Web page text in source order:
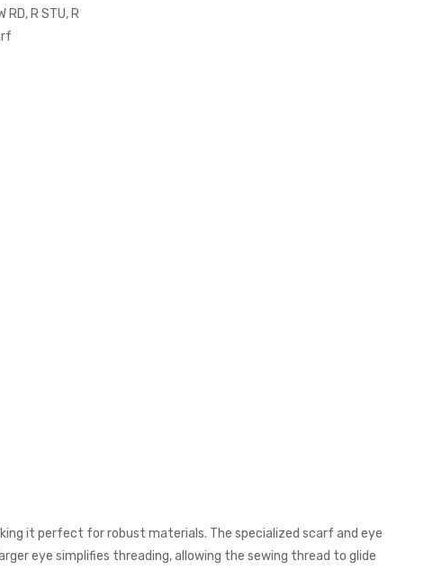
RD, R STU, R
it perfect for robust materials. The specialized scarf and eye
eye simplifies threading, allowing the sewing thread to glide